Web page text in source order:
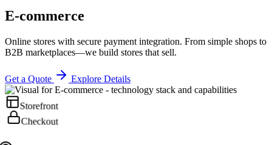
E-commerce
Online stores with secure payment integration. From simple shops to
B2B marketplaces—we build stores that sell.
Get a Quote Explore Details
Storefront
Checkout